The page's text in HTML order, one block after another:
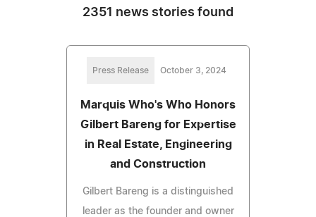
2351 news stories found
Press Release October 3, 2024
Marquis Who's Who Honors
Gilbert Bareng for Expertise
in Real Estate, Engineering
and Construction
Gilbert Bareng is a distinguished
leader as the founder and owner